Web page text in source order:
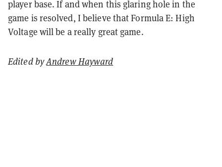
player base. If and when this glaring hole in the
game is resolved, I believe that Formula E: High
Voltage will be a really great game.
Edited byAndrew Hayward